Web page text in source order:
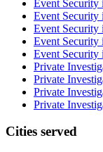
Event
Event Security
Event Security
Event Security
Event Security
Private
Private
Private
Private
Cities served